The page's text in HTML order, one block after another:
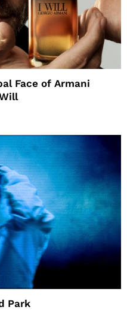
Face of Armani
Park